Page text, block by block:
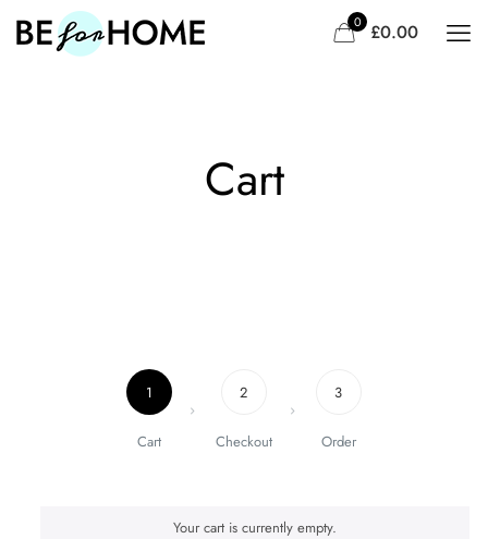
0 £0.00
Cart
1
Cart
2
Checkout
3
Order
Your cart is currently empty.